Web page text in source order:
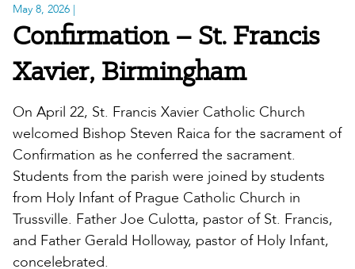
May 8, 2026 |
Confirmation – St. Francis
Xavier, Birmingham
On April 22, St. Francis Xavier Catholic Church
welcomed Bishop Steven Raica for the sacrament of
Confirmation as he conferred the sacrament.
Students from the parish were joined by students
from Holy Infant of Prague Catholic Church in
Trussville. Father Joe Culotta, pastor of St. Francis,
and Father Gerald Holloway, pastor of Holy Infant,
concelebrated.